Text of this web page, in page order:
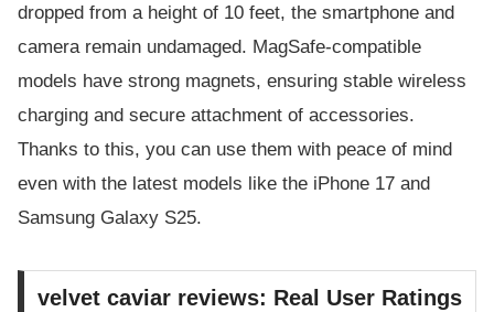
dropped from a height of 10 feet, the smartphone and
camera remain undamaged. MagSafe-compatible
models have strong magnets, ensuring stable wireless
charging and secure attachment of accessories.
Thanks to this, you can use them with peace of mind
even with the latest models like the iPhone 17 and
Samsung Galaxy S25.
velvet caviar reviews: Real User Ratings